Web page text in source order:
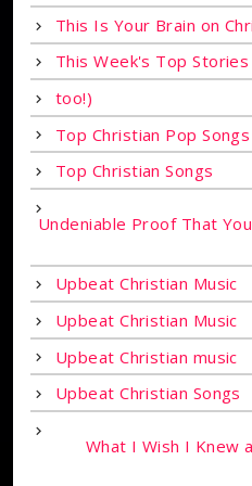
This Is Your Brain on
This Week's Top
too!)
Top Christian Pop Songs
Top Christian Songs
Undeniable Proof That
Upbeat Christian Music
Upbeat Christian Music
Upbeat Christian music
Upbeat Christian Songs
What I Wish I Knew